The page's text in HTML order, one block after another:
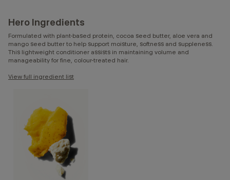
Hero Ingredients
Formulated with plant-based protein, cocoa seed butter, aloe vera and
mango seed butter to help support moisture, softness and suppleness.
This lightweight conditioner assists in maintaining volume and
manageability for fine, colour-treated hair.
View full ingredient list